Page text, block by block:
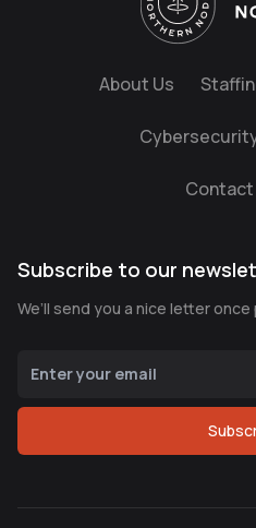
About Us
Contact
Subscribe to our
We’ll send you a nice letter once